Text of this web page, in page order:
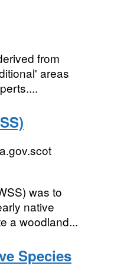
from
areas
was to
native
a woodland...
Species